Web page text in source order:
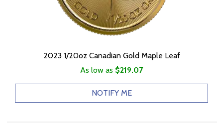
2023 1/20oz Canadian Gold Maple Leaf
As low as $219.07
NOTIFY ME